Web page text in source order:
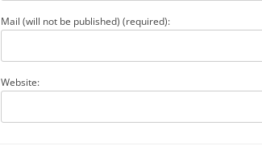
Mail (will not be published) (required):
Website: